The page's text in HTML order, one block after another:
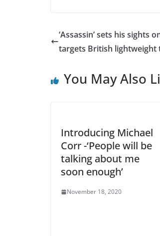
‘Assassin’ sets his sights
targets British lightweight
You May Also
Introducing Michael
Corr -‘People will be
talking about me
soon enough’
November 18, 2020